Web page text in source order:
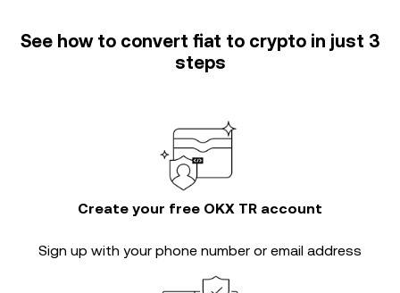
See how to convert fiat to crypto in just 3
steps
Create your free OKX TR account
Sign up with your phone number or email address